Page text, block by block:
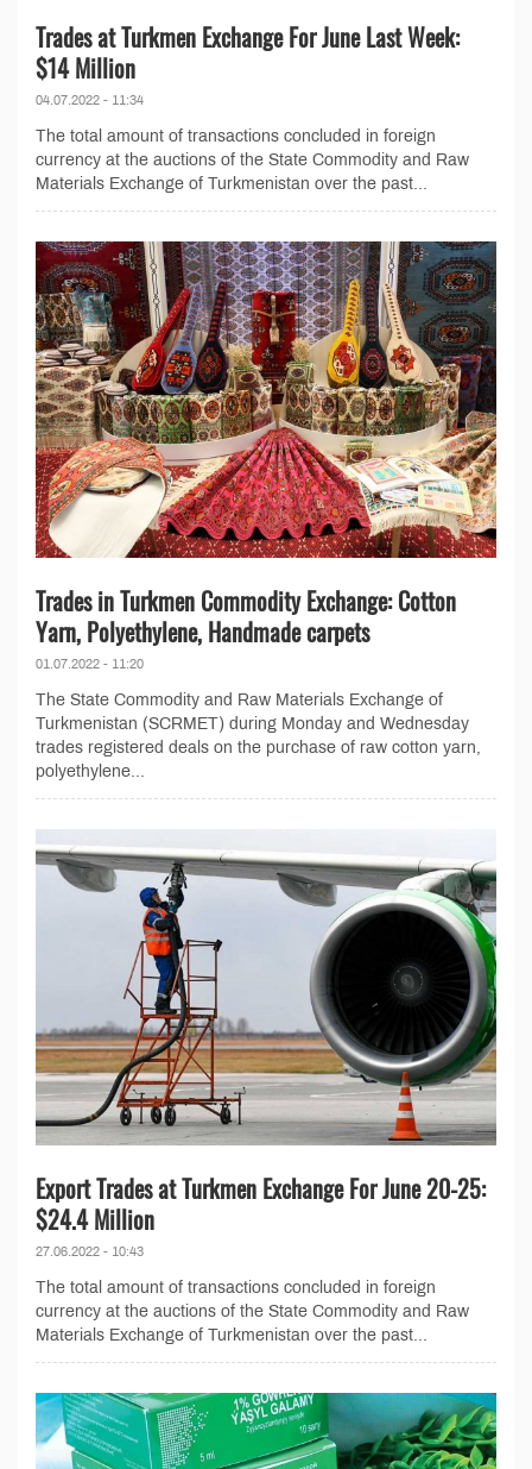
Trades at Turkmen Exchange For June Last Week:
$14 Million
04.07.2022 - 11:34
The total amount of transactions concluded in foreign
currency at the auctions of the State Commodity and Raw
Materials Exchange of Turkmenistan over the past...
Trades in Turkmen Commodity Exchange: Cotton
Yarn, Polyethylene, Handmade carpets
01.07.2022 - 11:20
The State Commodity and Raw Materials Exchange of
Turkmenistan (SCRMET) during Monday and Wednesday
trades registered deals on the purchase of raw cotton yarn,
polyethylene...
Export Trades at Turkmen Exchange For June 20-25:
$24.4 Million
27.06.2022 - 10:43
The total amount of transactions concluded in foreign
currency at the auctions of the State Commodity and Raw
Materials Exchange of Turkmenistan over the past...